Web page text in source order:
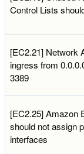
Control Lists
[EC2.21] Network
ingress from
3389
[EC2.25] Amazon
should not assign
interfaces